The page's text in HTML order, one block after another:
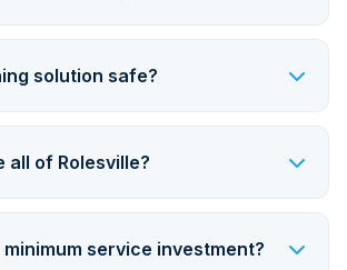
solution safe?
all of Rolesville?
service investment?